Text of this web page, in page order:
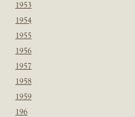
1953
1954
1955
1956
1957
1958
1959
196